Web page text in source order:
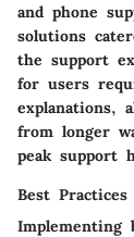
and phone
solutions
the support
for users
explanations,
from longer
peak support
Best
Implementing